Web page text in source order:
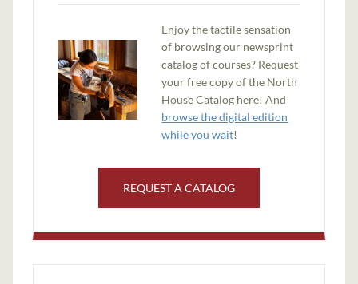
Enjoy the tactile sensation
of browsing our newsprint
catalog of courses? Request
your free copy of the North
House Catalog here! And
browse the digital edition
while you wait!
REQUEST A CATALOG